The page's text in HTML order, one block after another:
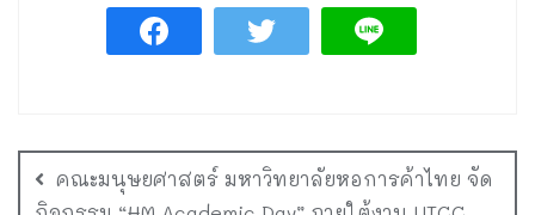
คณะมนุษยศาสตร์ มหาวิทยาลัยหอการค้าไทย จัด